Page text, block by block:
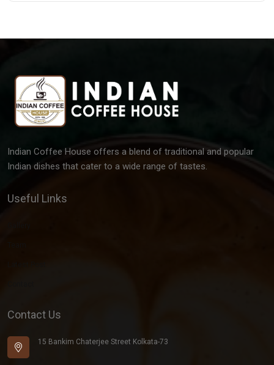
Indian Coffee House offers a blend of traditional and popular
Indian dishes that cater to a wide range of tastes.
Useful Links
Contact Us
15 Bankim Chaterjee Street Kolkata-73